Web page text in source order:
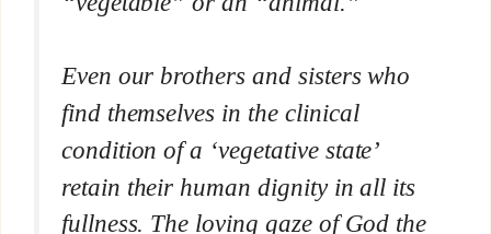
Even our brothers and sisters who
find themselves in the clinical
condition of a ‘vegetative state’
retain their human dignity in all its
fullness. The loving gaze of God the